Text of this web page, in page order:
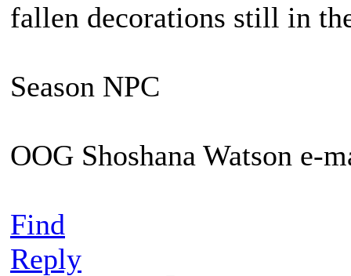
fallen decorations still in
Season NPC
OOG Shoshana Watson e-
Find
Reply